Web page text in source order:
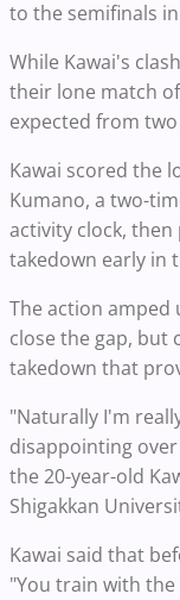
to the semifinals
While Kawai's
their lone match
expected from
Kawai scored the
Kumano, a two-
activity clock,
takedown early in
The action amped
close the gap, but
takedown that
"Naturally I'm
disappointing
the 20-year-old
Shigakkan
Kawai said that
"You train with